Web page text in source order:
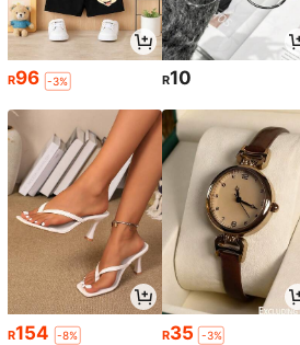
R96 -3% R10
R154 -8% R35 -3%